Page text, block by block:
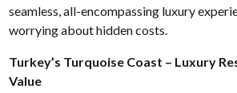
seamless, all-encompassing luxury
worrying about hidden costs.
Turkey’s Turquoise Coast – Luxury
Value